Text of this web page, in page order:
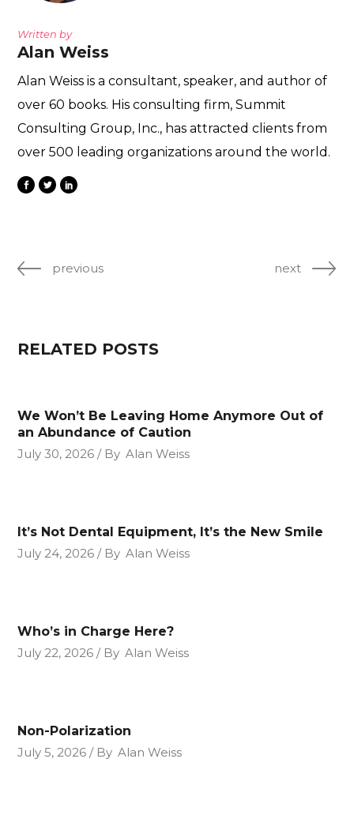
Written by
Alan Weiss
Alan Weiss is a consultant, speaker, and author of
over 60 books. His consulting firm, Summit
Consulting Group, Inc., has attracted clients from
over 500 leading organizations around the world.
previous next
RELATED POSTS
We Won’t Be Leaving Home Anymore Out of
an Abundance of Caution
July 30, 2026
By Alan Weiss
It’s Not Dental Equipment, It’s the New Smile
July 24, 2026
By Alan Weiss
Who’s in Charge Here?
July 22, 2026
By Alan Weiss
Non-Polarization
July 5, 2026
By Alan Weiss